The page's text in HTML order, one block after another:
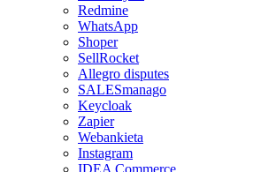
Redmine
WhatsApp
Shoper
SellRocket
Allegro disputes
SALESmanago
Keycloak
Zapier
Webankieta
Instagram
IDEA Commerce